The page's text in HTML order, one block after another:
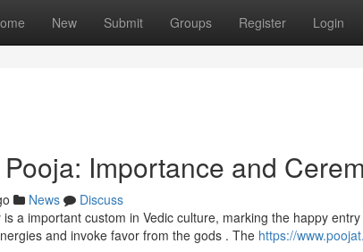
New Submit Groups Register Login
Importance and
News
Discuss
a important custom in Vedic culture, marking the happy
and invoke favor from the gods . The https://